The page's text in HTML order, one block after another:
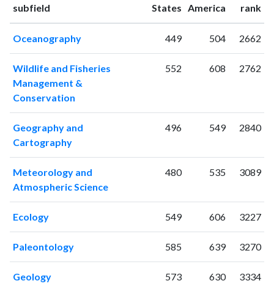
1996 12
199723
72
19989
199919
86
200018
101
200118
2002 30
200436
200639
200739
490
200849
592
200950
201048
703
2011104
201251
952
201364
subfield
States ranking
America ranking
rank
Oceanography 449 504 2662
Wildlife and Fisheries
Management &
Conservation
552 608 2762
Geography and
Cartography
496 549 2840
Meteorology and
Atmospheric Science
480 535 3089
Ecology 549 606 3227
Paleontology 585 639 3270
Geology 573 630 3334